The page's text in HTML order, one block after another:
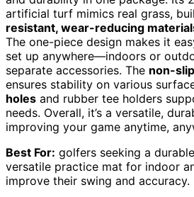
artificial turf mimics real grass,
resistant, wear-reducing
The one-piece design makes it
set up anywhere—indoors or
separate accessories. The non-
ensures stability on various
holes and rubber tee holders
needs. Overall, it’s a versatile,
improving your game anytime,
Best For: golfers seeking a
versatile practice mat for indoor
improve their swing and accuracy.